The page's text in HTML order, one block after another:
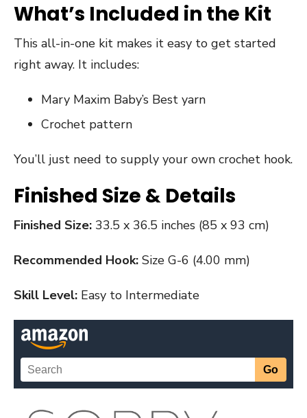
What’s Included in the Kit
This all-in-one kit makes it easy to get started
right away. It includes:
Mary Maxim Baby’s Best yarn
Crochet pattern
You’ll just need to supply your own crochet hook.
Finished Size & Details
Finished Size: 33.5 x 36.5 inches (85 x 93 cm)
Recommended Hook: Size G-6 (4.00 mm)
Skill Level: Easy to Intermediate